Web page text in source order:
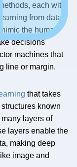
each with
from data.
the human
decisions
machines that
line or margin.
that takes
known
layers of
layers enable the
making deep
image and